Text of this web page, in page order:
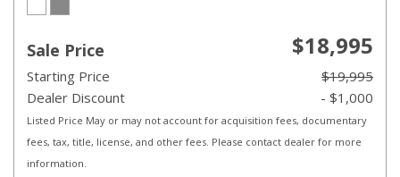
Sale Price $18,995
Starting Price
$19,995
Dealer Discount
- $1,000
Listed Price May or may not account for acquisition fees, documentary
fees, tax, title, license, and other fees. Please contact dealer for more
information.